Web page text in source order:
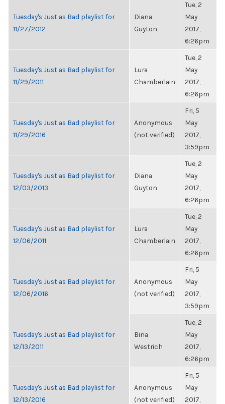
Tuesday's Just as Bad playlist for
11/27/2012
Diana
Guyton
Tue, 2
May
2017,
6:26pm
Tuesday's Just as Bad playlist for
11/29/2011
Lura
Chamberlain
Tue, 2
May
2017,
6:26pm
Tuesday's Just as Bad playlist for
11/29/2016
Anonymous
(not verified)
Fri, 5
May
2017,
3:59pm
Tuesday's Just as Bad playlist for
12/03/2013
Diana
Guyton
Tue, 2
May
2017,
6:26pm
Tuesday's Just as Bad playlist for
12/06/2011
Lura
Chamberlain
Tue, 2
May
2017,
6:26pm
Tuesday's Just as Bad playlist for
12/06/2016
Anonymous
(not verified)
Fri, 5
May
2017,
3:59pm
Tuesday's Just as Bad playlist for
12/13/2011
Bina
Westrich
Tue, 2
May
2017,
6:26pm
Tuesday's Just as Bad playlist for
12/13/2016
Anonymous
(not verified)
Fri, 5
May
2017,